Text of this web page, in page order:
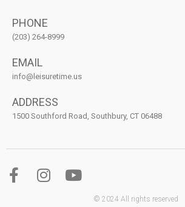
PHONE
(203) 264-8999
EMAIL
info@leisuretime.us
ADDRESS
1500 Southford Road, Southbury, CT 06488
© 2024 All rights reserved